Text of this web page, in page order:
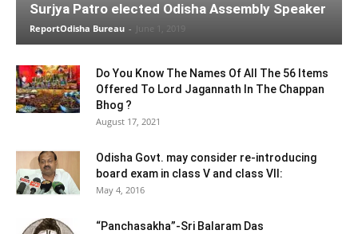
Surjya Patro elected Odisha Assembly Speaker
ReportOdisha Bureau - June 1, 2019
Do You Know The Names Of All The 56 Items
Offered To Lord Jagannath In The Chappan
Bhog ?
August 17, 2021
Odisha Govt. may consider re-introducing
board exam in class V and class VII:
May 4, 2016
“Panchasakha”-Sri Balaram Das